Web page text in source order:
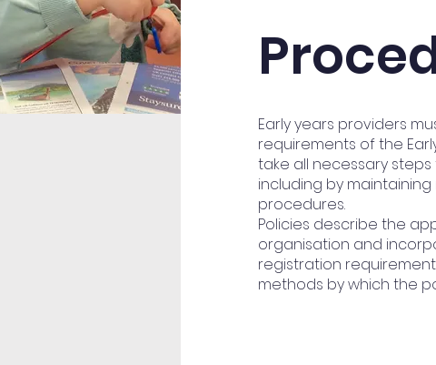
Early years providers
requirements of the
take all necessary
including by
procedures.
Policies describe the
organisation and
registration
methods by which the